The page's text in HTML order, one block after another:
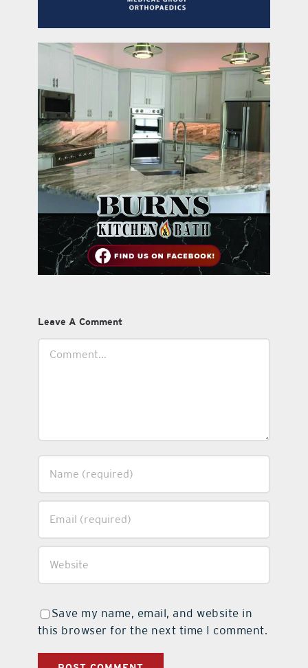
Leave A Comment
Save my name, email, and website in
this browser for the next time I comment.